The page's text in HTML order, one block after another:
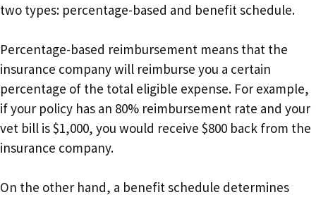
two types: percentage-based and benefit schedule.
Percentage-based reimbursement means that the
insurance company will reimburse you a certain
percentage of the total eligible expense. For example,
if your policy has an 80% reimbursement rate and your
vet bill is $1,000, you would receive $800 back from the
insurance company.
On the other hand, a benefit schedule determines